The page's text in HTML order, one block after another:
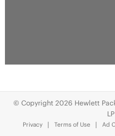
© Copyright 2026 Hewlett
LP
Privacy Terms of Use Ad